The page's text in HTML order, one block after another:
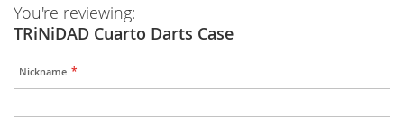
You're reviewing:
TRiNiDAD Cuarto Darts Case
Nickname